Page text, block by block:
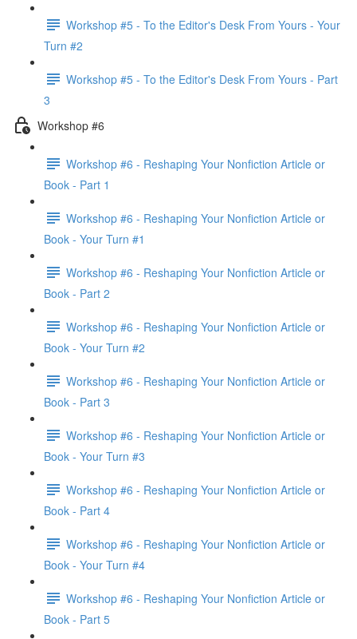
Workshop #5 - To the Editor's Desk From Yours - Your
Turn #2
Workshop #5 - To the Editor's Desk From Yours - Part
3
Workshop #6
Workshop #6 - Reshaping Your Nonfiction Article or
Book - Part 1
Workshop #6 - Reshaping Your Nonfiction Article or
Book - Your Turn #1
Workshop #6 - Reshaping Your Nonfiction Article or
Book - Part 2
Workshop #6 - Reshaping Your Nonfiction Article or
Book - Your Turn #2
Workshop #6 - Reshaping Your Nonfiction Article or
Book - Part 3
Workshop #6 - Reshaping Your Nonfiction Article or
Book - Your Turn #3
Workshop #6 - Reshaping Your Nonfiction Article or
Book - Part 4
Workshop #6 - Reshaping Your Nonfiction Article or
Book - Your Turn #4
Workshop #6 - Reshaping Your Nonfiction Article or
Book - Part 5